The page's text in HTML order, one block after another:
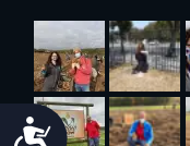
Accessibility